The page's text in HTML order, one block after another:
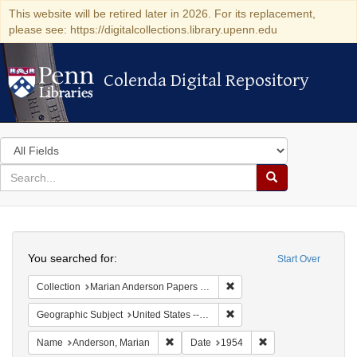
This website will be retired later in 2026. For its replacement,
please see: https://digitalcollections.library.upenn.edu
Colenda Digital Repository
Colenda Digital Repository
Search
in
for
search
Search
Colenda
Digital
Repository
Start Over
You searched for:
Collection Marian Anderson Papers (University of Pennsylvania)
Geographic Subject United States -- Maryland -- Olney
Name Anderson, Marian Remove constraint Name: Anderson,
Date 1954